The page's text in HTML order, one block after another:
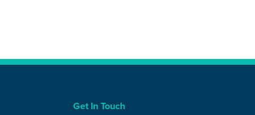
Get In Touch